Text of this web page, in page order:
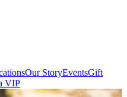
Our StoryEventsGift
VIP